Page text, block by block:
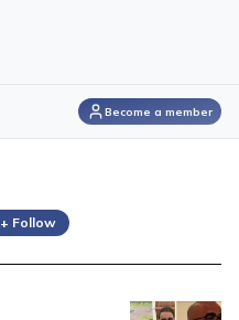
Become a member
+ Follow